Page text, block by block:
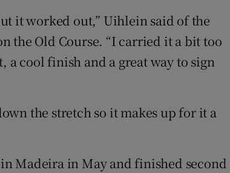
it worked out,” Uihlein said of the
the Old Course. “I carried it a bit too
a cool finish and a great way to sign
the stretch so it makes up for it a
Madeira in May and finished second